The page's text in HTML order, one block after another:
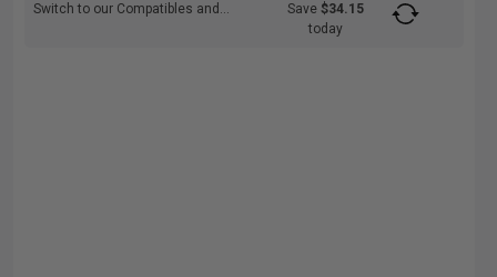
Switch to our Compatibles and... Save$34.15
today